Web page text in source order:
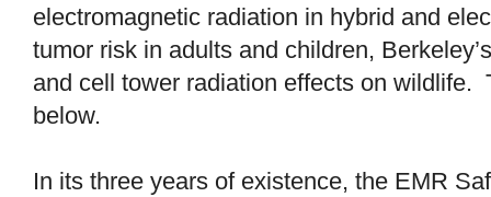
electromagnetic radiation in hybrid and
tumor risk in adults and children,
and cell tower radiation effects on wildlife.
below.
In its three years of existence, the EMR